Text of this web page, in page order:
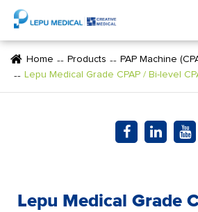
Home Products
PAP Machine
Lepu Medical Grade CPAP / Bi-level
Lepu Medical Grade